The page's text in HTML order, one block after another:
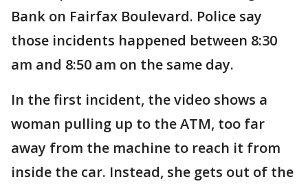
Bank on Fairfax Boulevard. Police say
those incidents happened between 8:30
am and 8:50 am on the same day.
In the first incident, the video shows a
woman pulling up to the ATM, too far
away from the machine to reach it from
inside the car. Instead, she gets out of the